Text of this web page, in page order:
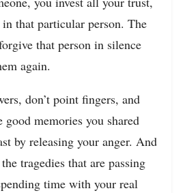
that particular person. The
that person in silence
again.
don’t point fingers, and
good memories you shared
by releasing your anger. And
tragedies that are passing
time with your real